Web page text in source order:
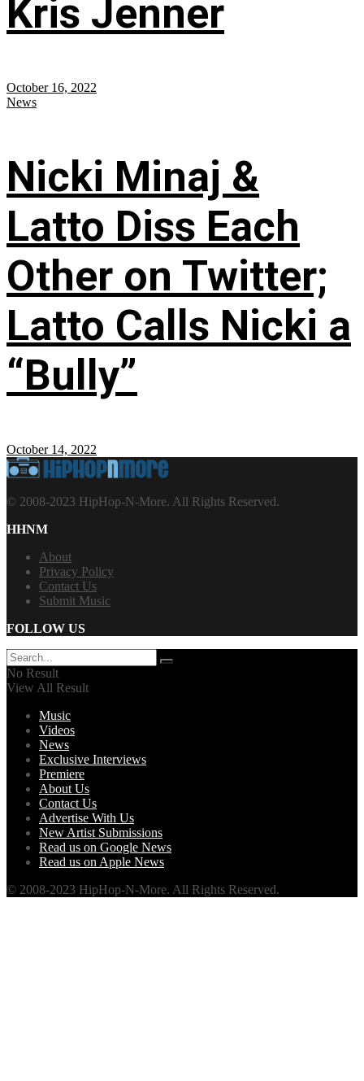
Kris Jenner
October 16, 2022
News
Nicki Minaj &
Latto Diss Each
Other on Twitter;
Latto Calls Nicki a
“Bully”
October 14, 2022
© 2008-2023 HipHop-N-More. All Rights Reserved.
HHNM
About
Privacy Policy
Contact Us
Submit Music
FOLLOW US
No Result
View All Result
Music
Videos
News
Exclusive Interviews
Premiere
About Us
Contact Us
Advertise With Us
New Artist Submissions
Read us on Google News
Read us on Apple News
© 2008-2023 HipHop-N-More. All Rights Reserved.